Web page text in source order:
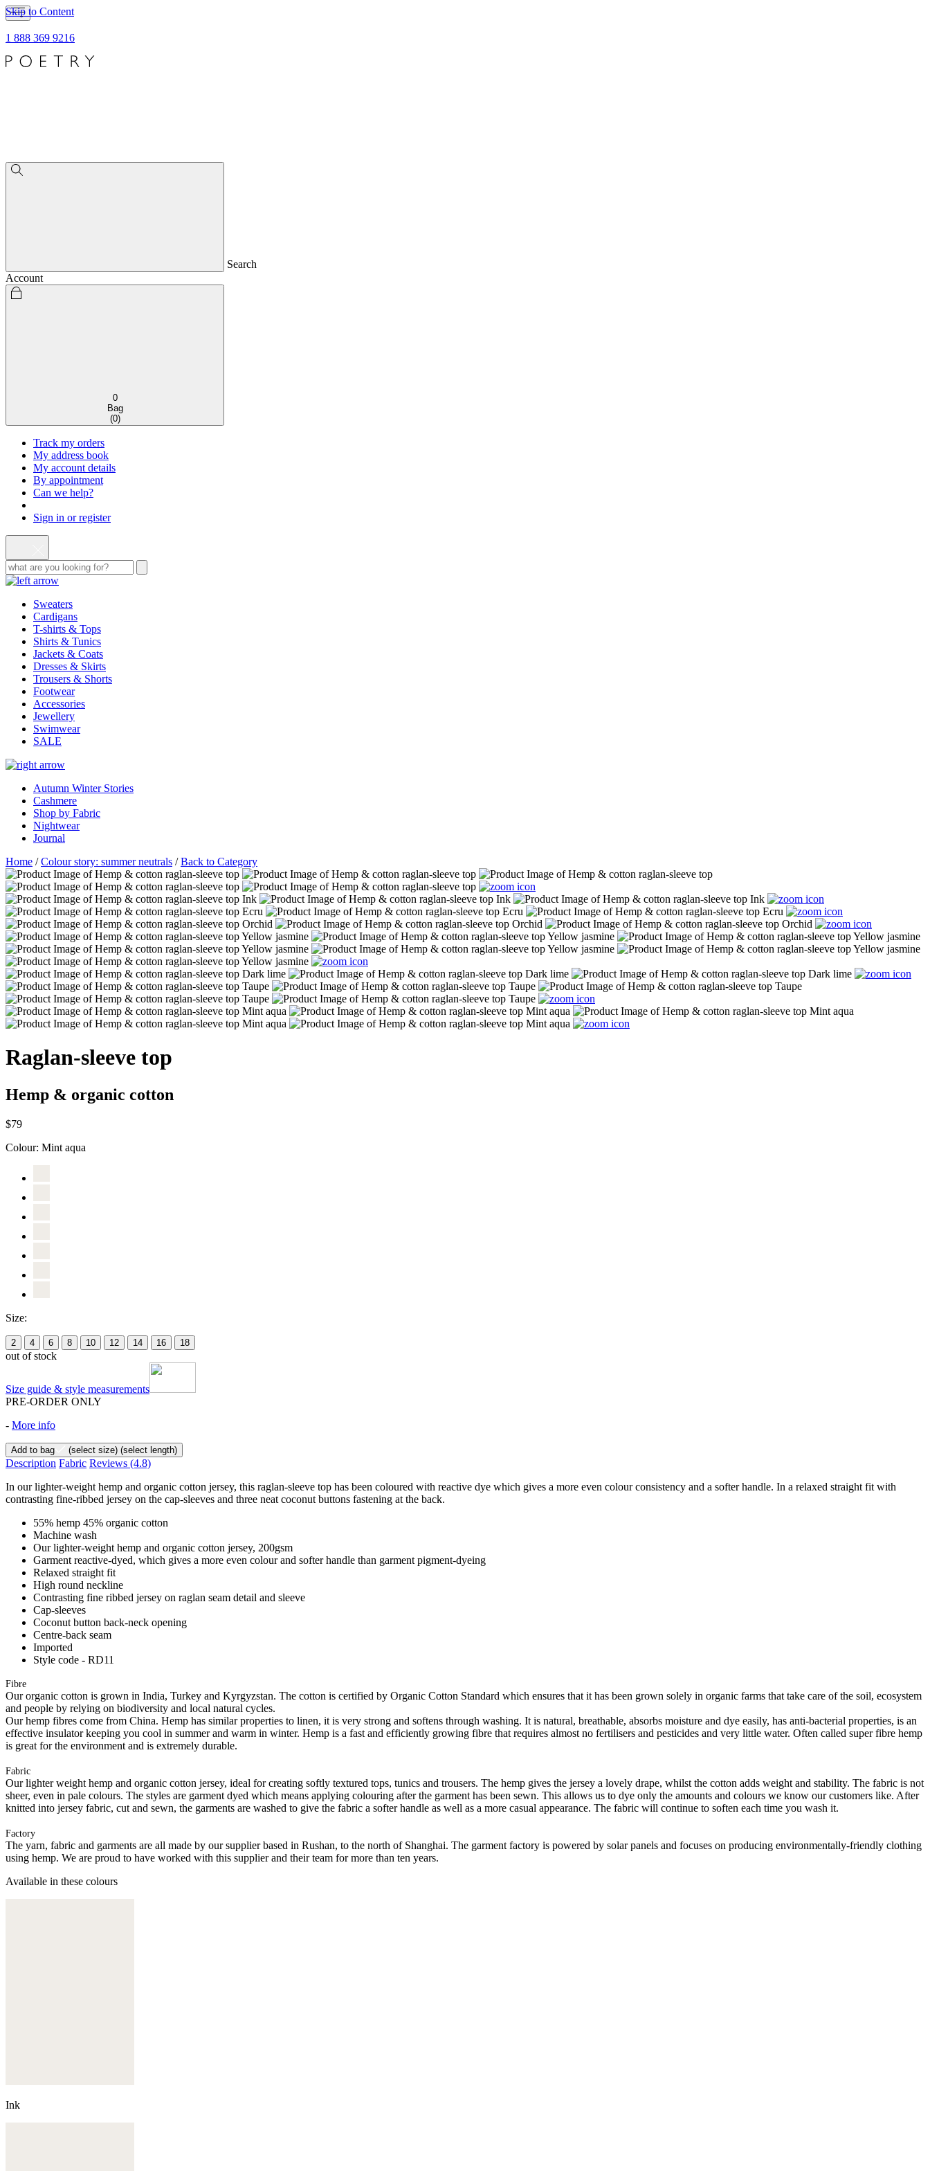
Skip to Content
1 888 369 9216
Search
Account
0
Bag
(0)
Track my orders
My address book
My account details
By appointment
Can we help?
Sign in or register
Sweaters
Cardigans
T-shirts & Tops
Shirts & Tunics
Jackets & Coats
Dresses & Skirts
Trousers & Shorts
Footwear
Accessories
Jewellery
Swimwear
SALE
Autumn Winter Stories
Cashmere
Shop by Fabric
Nightwear
Journal
Home /Colour story: summer neutrals /Back to Category
Raglan-sleeve top
Hemp & organic cotton
$79
Colour: Mint aqua
Size:
2 4 6 8 10 12 14 16 18
out of stock
Size guide & style measurements
PRE-ORDER ONLY
- More info
Add to bag (select size) (select length)
Description Fabric Reviews (4.8)
In our lighter-weight hemp and organic cotton jersey, this raglan-sleeve top has been coloured with reactive dye which gives a more even colour consistency and a softer handle. In a relaxed straight fit with
contrasting fine-ribbed jersey on the cap-sleeves and three neat coconut buttons fastening at the back.
55% hemp 45% organic cotton
Machine wash
Our lighter-weight hemp and organic cotton jersey, 200gsm
Garment reactive-dyed, which gives a more even colour and softer handle than garment pigment-dyeing
Relaxed straight fit
High round neckline
Contrasting fine ribbed jersey on raglan seam detail and sleeve
Cap-sleeves
Coconut button back-neck opening
Centre-back seam
Imported
Style code - RD11
Fibre
Our organic cotton is grown in India, Turkey and Kyrgyzstan. The cotton is certified by Organic Cotton Standard which ensures that it has been grown solely in organic farms that take care of the soil, ecosystem
and people by relying on biodiversity and local natural cycles.
Our hemp fibres come from China. Hemp has similar properties to linen, it is very strong and softens through washing. It is natural, breathable, absorbs moisture and dye easily, has anti-bacterial properties, is an
effective insulator keeping you cool in summer and warm in winter. Hemp is a fast and efficiently growing fibre that requires almost no fertilisers and pesticides and very little water. Often called super fibre hemp
is great for the environment and is extremely durable.
Fabric
Our lighter weight hemp and organic cotton jersey, ideal for creating softly textured tops, tunics and trousers. The hemp gives the jersey a lovely drape, whilst the cotton adds weight and stability. The fabric is not
sheer, even in pale colours. The styles are garment dyed which means applying colouring after the garment has been sewn. This allows us to dye only the amounts and colours we know our customers like. After
knitted into jersey fabric, cut and sewn, the garments are washed to give the fabric a softer handle as well as a more casual appearance. The fabric will continue to soften each time you wash it.
Factory
The yarn, fabric and garments are all made by our supplier based in Rushan, to the north of Shanghai. The garment factory is powered by solar panels and focuses on producing environmentally-friendly clothing
using hemp. We are proud to have worked with this supplier and their team for more than ten years.
Available in these colours
Ink